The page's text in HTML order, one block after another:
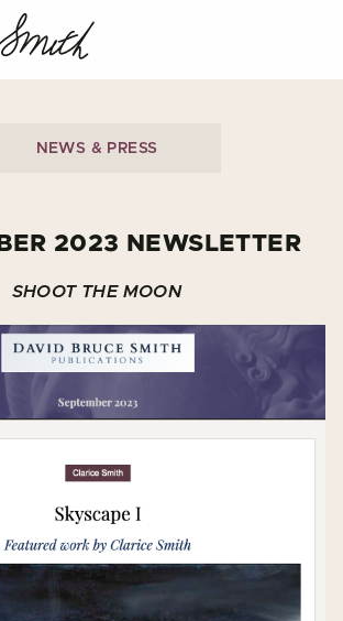
NEWS & PRESS
2023 NEWSLETTER
SHOOT THE MOON